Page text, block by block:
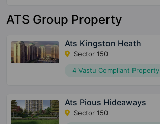
ATS Group Property
Ats Kingston Heath
Sector 150
4 Vastu Compliant Property
Ats Pious Hideaways
Sector 150